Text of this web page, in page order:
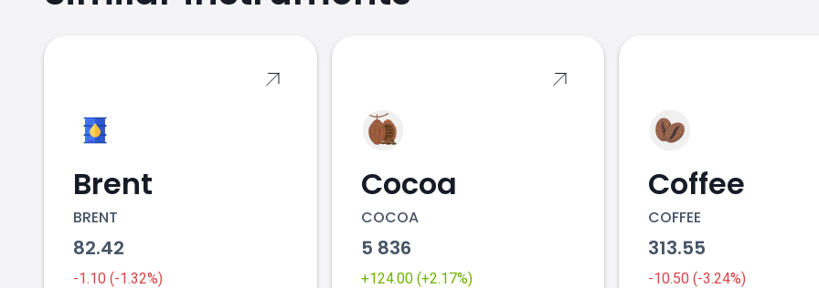
Brent
BRENT
82.42
-1.10 (-1.32%)
Cocoa
COCOA
5 836
+124.00 (+2.17%)
Coffee
COFFEE
313.55
-10.50 (-3.24%)